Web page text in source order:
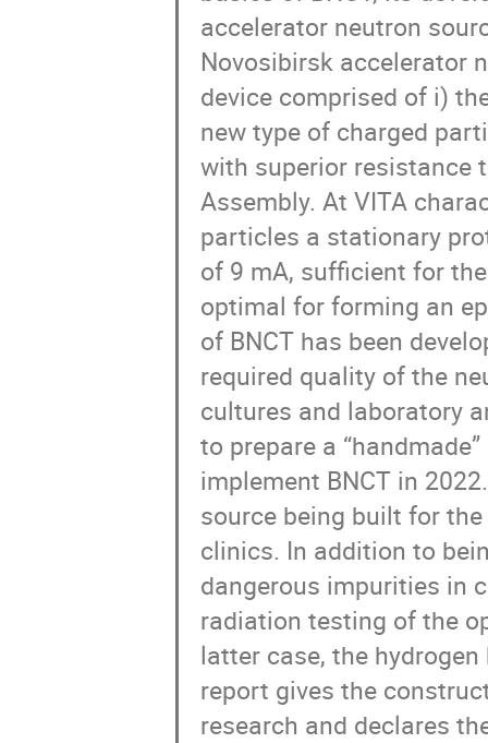
accelerator neutron
Novosibirsk accelerator
device comprised of i)
new type of charged
with superior resistance
Assembly. At VITA
particles a stationary
of 9 mA, sufficient for
optimal for forming an
of BNCT has been
required quality of the
cultures and laboratory
to prepare a
implement BNCT in
source being built for
clinics. In addition to
dangerous impurities in
radiation testing of the
latter case, the
report gives the
research and declares